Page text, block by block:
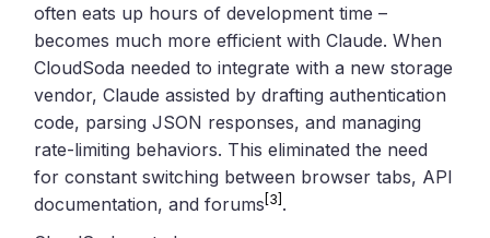
often eats up hours of development time –
becomes much more efficient with Claude. When
CloudSoda needed to integrate with a new storage
vendor, Claude assisted by drafting authentication
code, parsing JSON responses, and managing
rate-limiting behaviors. This eliminated the need
for constant switching between browser tabs, API
documentation, and forums[3] .